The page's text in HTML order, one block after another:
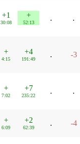
+1
30:08
+
52:13
. .
+
4:15
+4
191:49
. -3
+
7:02
+7
235:22
. .
+
6:09
+2
62:39
. -4